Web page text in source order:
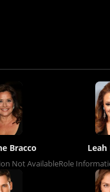
Bracco
Not Available
Leah
Role